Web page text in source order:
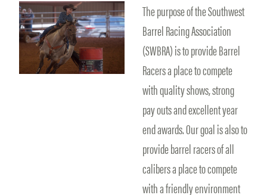
The purpose of the Southwest
Barrel Racing Association
(SWBRA) is to provide Barrel
Racers a place to compete
with quality shows, strong
pay outs and excellent year
end awards. Our goal is also to
provide barrel racers of all
calibers a place to compete
with a friendly environment